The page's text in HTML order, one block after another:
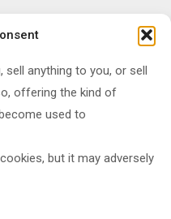
anything to you, or sell
offering the kind of
used to
but it may adversely